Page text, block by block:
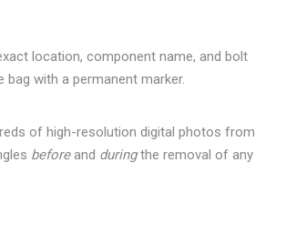
location, component name, and bolt
bag with a permanent marker.
of high-resolution digital photos from
beforeand duringthe removal of any